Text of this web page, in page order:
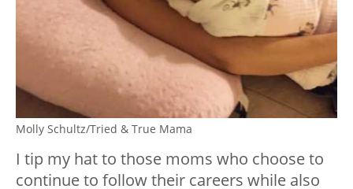
Molly Schultz/Tried & True Mama
I tip my hat to those moms who choose to
continue to follow their careers while also